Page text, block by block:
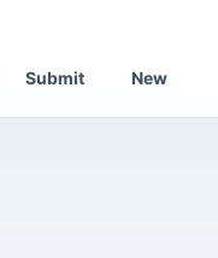
Submit New